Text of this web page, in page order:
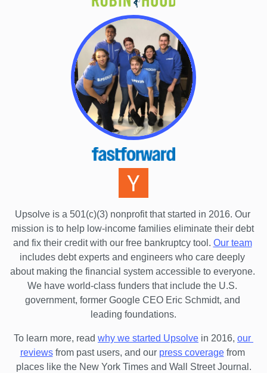
District Of Columbia
Kansas
Kentucky
Louisiana
Maine
Maryland
Michigan
Minnesota
Upsolve is a 501(c)(3) nonprofit that started in 2016. Our
mission is to help low-income families eliminate their debt
and fix their credit with our free bankruptcy tool. Our team
includes debt experts and engineers who care deeply
about making the financial system accessible to everyone.
We have world-class funders that include the U.S.
government, former Google CEO Eric Schmidt, and
leading foundations.
To learn more, read why we started Upsolve in 2016, our
reviews from past users, and our press coverage from
places like the New York Times and Wall Street Journal.